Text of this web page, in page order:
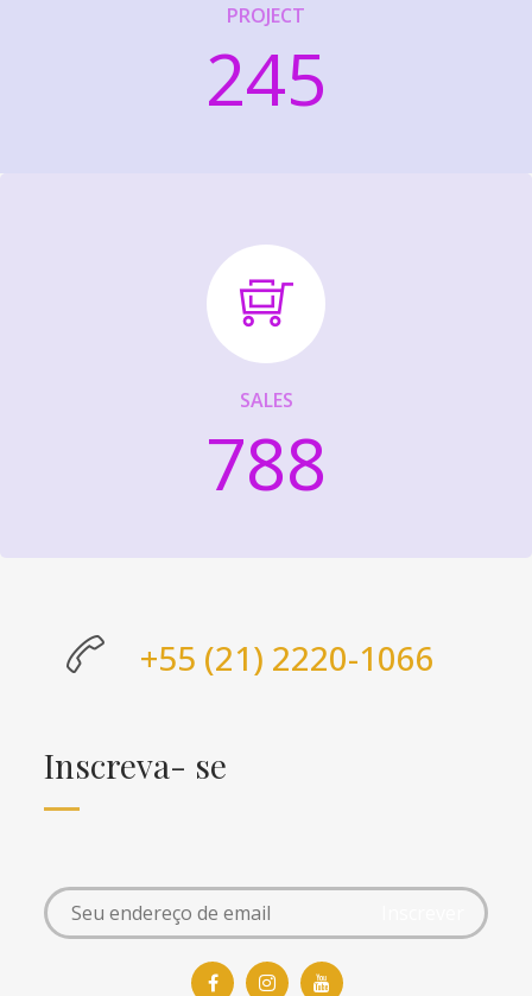
PROJECT
245
SALES
788
+55 (21) 2220-1066
Inscreva- se